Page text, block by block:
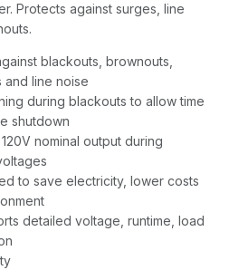
Protects against surges, line
blackouts, brownouts,
line noise
during blackouts to allow time
shutdown
nominal output during
to save electricity, lower costs
detailed voltage, runtime, load